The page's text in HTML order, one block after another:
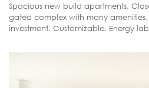
Spacious new build apartments.
gated complex with many
investment. Customizable. Energy